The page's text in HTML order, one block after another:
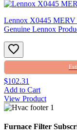
Lennox X0445 MERV
Genuine Lennox
$102.31
Add to Cart
View Product
Furnace Filter